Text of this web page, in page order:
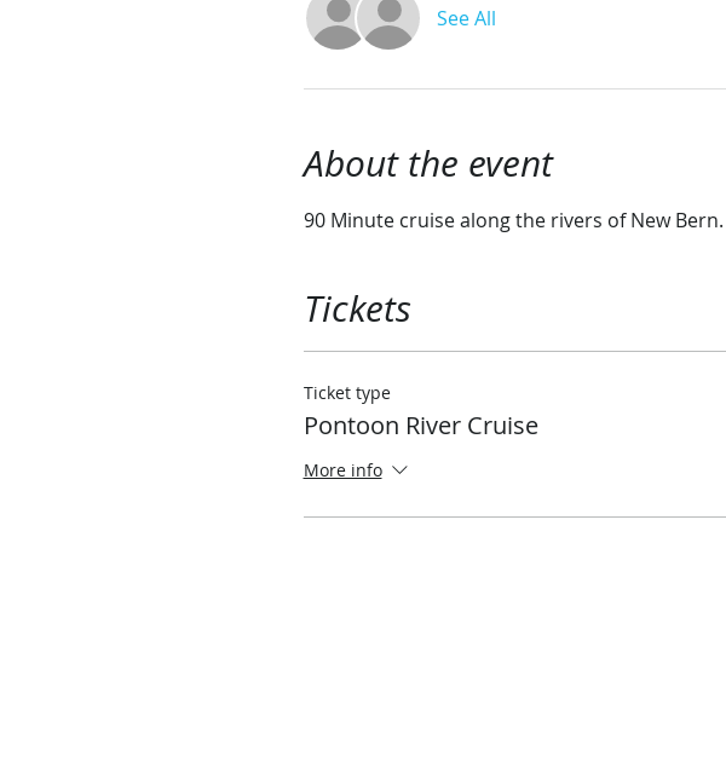
See All
About the event
90 Minute cruise along the rivers of New
Tickets
Ticket type
Pontoon River Cruise
More info